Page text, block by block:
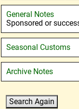
General Notes
Sponsored or
Seasonal Customs
Archive Notes